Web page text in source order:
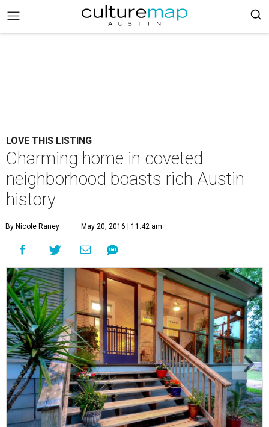
LOVE THIS LISTING
Charming home in coveted
neighborhood boasts rich Austin
history
By Nicole Raney May 20, 2016 | 11:42 am